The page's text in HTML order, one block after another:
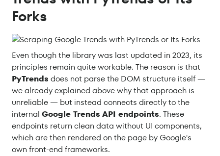
Forks
Even though the library was last updated in 2023, its
principles remain quite workable. The reason is that
PyTrends does not parse the DOM structure itself —
we already explained above why that approach is
unreliable — but instead connects directly to the
internal Google Trends API endpoints. These
endpoints return clean data without UI components,
which are then rendered on the page by Google's
own front-end frameworks.